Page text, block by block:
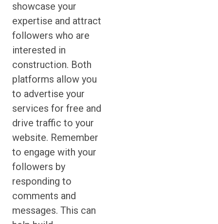
showcase your
expertise and attract
followers who are
interested in
construction. Both
platforms allow you
to advertise your
services for free and
drive traffic to your
website. Remember
to engage with your
followers by
responding to
comments and
messages. This can